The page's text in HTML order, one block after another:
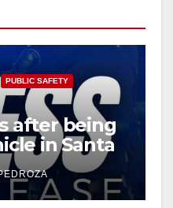
PUBLIC SAFETY
after being
in Santa